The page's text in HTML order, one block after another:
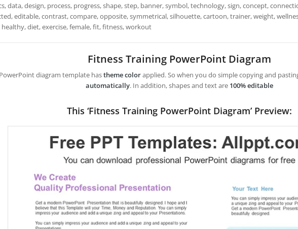
data, design, process, progress, shape, step, banner, symbol, technology, sign, concept,
editable, contrast, compare, opposite, symmetrical, silhouette, cartoon, trainer, weight,
diet, exercise, female, fit, fitness, workout
Fitness Training PowerPoint Diagram
diagram template hastheme colorapplied. So when you do simple copying and
automatically. In addition, shapes and text are 100% editable
This ‘Fitness Training PowerPoint Diagram’ Preview: